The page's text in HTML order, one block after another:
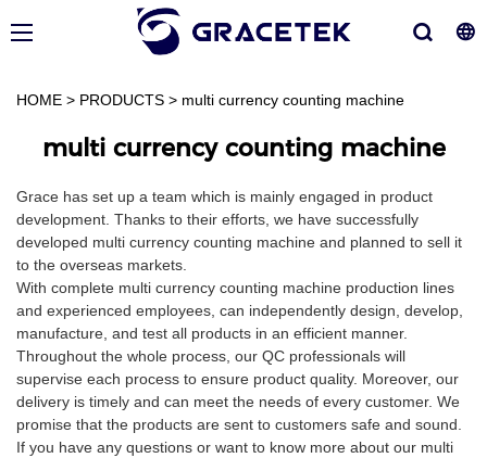
HOME > PRODUCTS > multi currency counting machine
multi currency counting machine
Grace has set up a team which is mainly engaged in product
development. Thanks to their efforts, we have successfully
developed multi currency counting machine and planned to sell it
to the overseas markets.
With complete multi currency counting machine production lines
and experienced employees, can independently design, develop,
manufacture, and test all products in an efficient manner.
Throughout the whole process, our QC professionals will
supervise each process to ensure product quality. Moreover, our
delivery is timely and can meet the needs of every customer. We
promise that the products are sent to customers safe and sound.
If you have any questions or want to know more about our multi